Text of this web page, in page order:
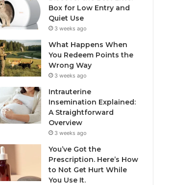
Box for Low Entry and
Quiet Use
3 weeks ago
What Happens When
You Redeem Points the
Wrong Way
3 weeks ago
Intrauterine
Insemination Explained:
A Straightforward
Overview
3 weeks ago
You’ve Got the
Prescription. Here’s How
to Not Get Hurt While
You Use It.